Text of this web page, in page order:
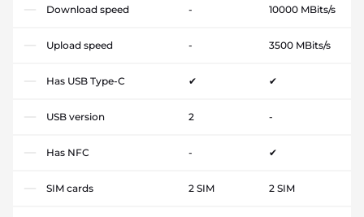
Download speed - 10000 MBits/s
Upload speed - 3500 MBits/s
Has USB Type-C ✔ ✔
USB version 2 -
Has NFC - ✔
SIM cards 2 SIM 2 SIM